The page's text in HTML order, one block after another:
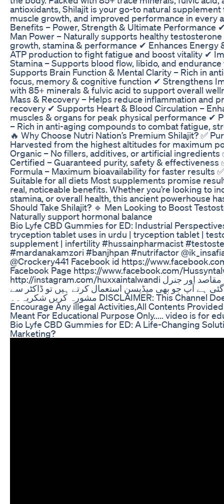
antioxidants, Shilajit is your go-to natural
muscle growth, and improved performance in every
Benefits – Power, Strength & Ultimate Performance
Man Power – Naturally supports healthy
growth, stamina & performance ✔ Enhances Energy
ATP production to fight fatigue and boost vitality ✔
Stamina – Supports blood flow, libido, and
Supports Brain Function & Mental Clarity – Rich in
focus, memory & cognitive function ✔ Strengthens
with 85+ minerals & fulvic acid to support overall
Mass & Recovery – Helps reduce inflammation and
recovery ✔ Supports Heart & Blood Circulation –
muscles & organs for peak physical performance ✔
– Rich in anti-aging compounds to combat fatigue,
🔥 Why Choose Nutri Nation’s Premium Shilajit? ✅
Harvested from the highest altitudes for maximum
Organic – No fillers, additives, or artificial ingredients
Certified – Guaranteed purity, safety & effectiveness
Formula – Maximum bioavailability for faster results
Suitable for all diets Most supplements promise
real, noticeable benefits. Whether you’re looking to
stamina, or overall health, this ancient powerhouse
Should Take Shilajit? 🔹 Men Looking to Boost
Naturally support hormonal balance
Bio Lyfe CBD Gummies for ED: Industrial
tryception tablet uses in urdu | tryception tablet |
supplement | infertility #hussainpharmacist
#mardanakamzori #banjhpan #nutrifactor
@Crockery441 Facebook id https://
Facebook Page https://www.facebook.com/
http://instagram.com/huxxaintalwandi یہ ویڈیو صرف تعلیمی مقاصد اور جنرل
گئی ہے آپ جو بھی میڈیسن استعمال کرتے ہیں تو ڈاکٹر سے
مشورہ کریں شکریہ۔۔ DISCLAIMER: This Channel Does Not Promote or
Encourage Any illegal Activities,All Contents
Meant For Educational Purpose Only..... video is for
Bio Lyfe CBD Gummies for ED: A Life-Changing
Marketing?